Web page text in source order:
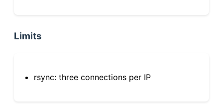
Limits
rsync: three connections per IP